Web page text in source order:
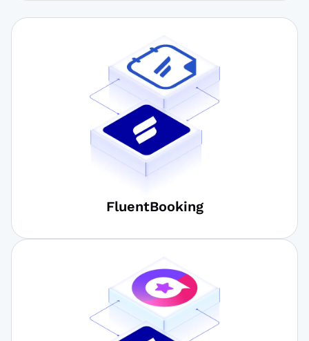
FluentBooking